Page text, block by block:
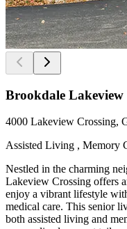
Brookdale Lakeview
4000 Lakeview Crossing,
Assisted Living , Memory
Nestled in the charming
Lakeview Crossing offers
enjoy a vibrant lifestyle
medical care. This senior
both assisted living and